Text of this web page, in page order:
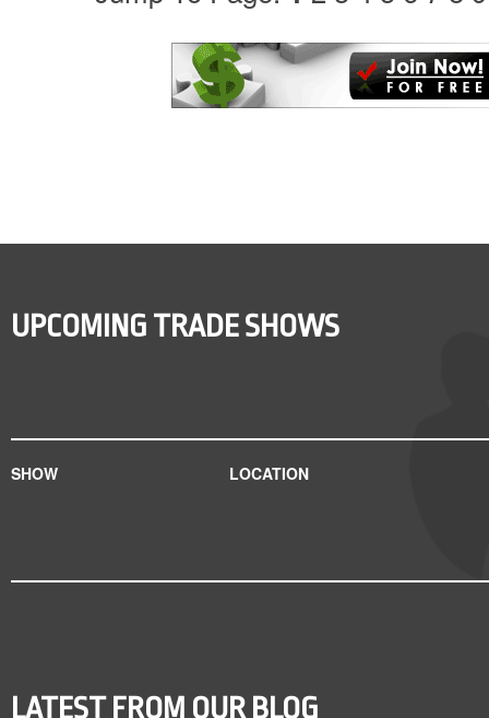
UPCOMING TRADE SHOWS
SHOW LOCATION
LATEST FROM OUR BLOG